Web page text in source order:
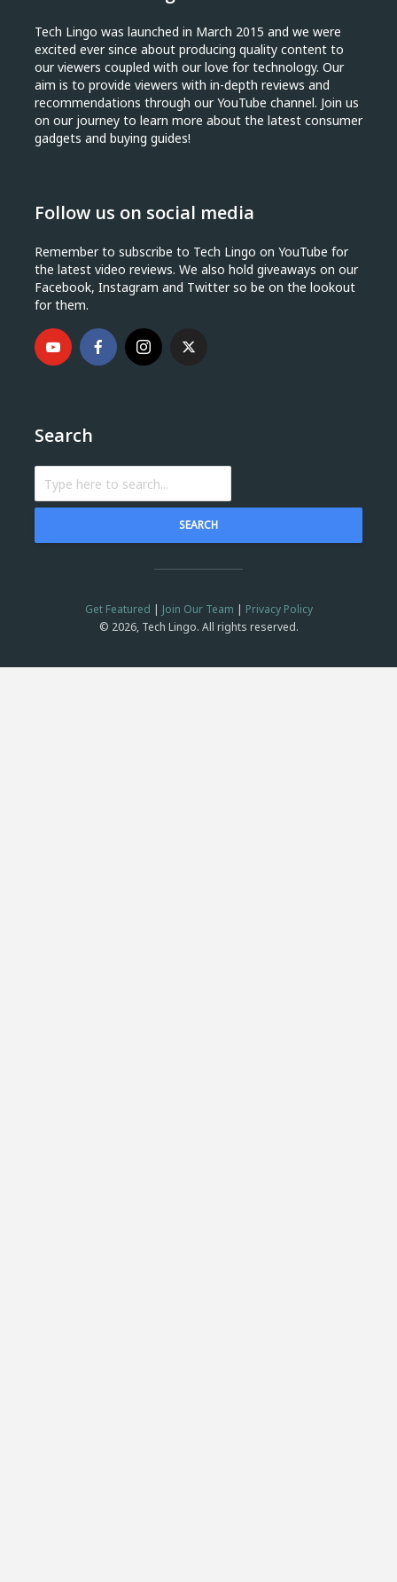
Tech Lingo was launched in March 2015 and we were
excited ever since about producing quality content to
our viewers coupled with our love for technology. Our
aim is to provide viewers with in-depth reviews and
recommendations through our YouTube channel. Join us
on our journey to learn more about the latest consumer
gadgets and buying guides!
Follow us on social media
Remember to subscribe to Tech Lingo on YouTube for
the latest video reviews. We also hold giveaways on our
Facebook, Instagram and Twitter so be on the lookout
for them.
Search
SEARCH
Get Featured Join Our Team
Privacy Policy
© 2026, Tech Lingo. All rights reserved.